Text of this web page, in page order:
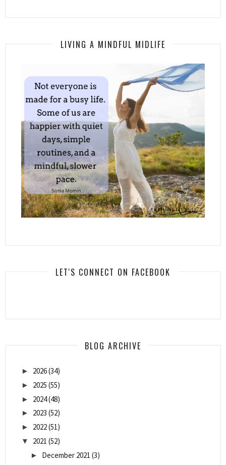
LIVING A MINDFUL MIDLIFE
LET'S CONNECT ON FACEBOOK
BLOG ARCHIVE
► 2026(34)
► 2025 (55)
► 2024(48)
► 2023 (52)
► 2022(51)
▼ 2021 (52)
► December 2021 (3)